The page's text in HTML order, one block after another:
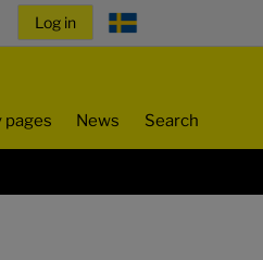
pages News Search